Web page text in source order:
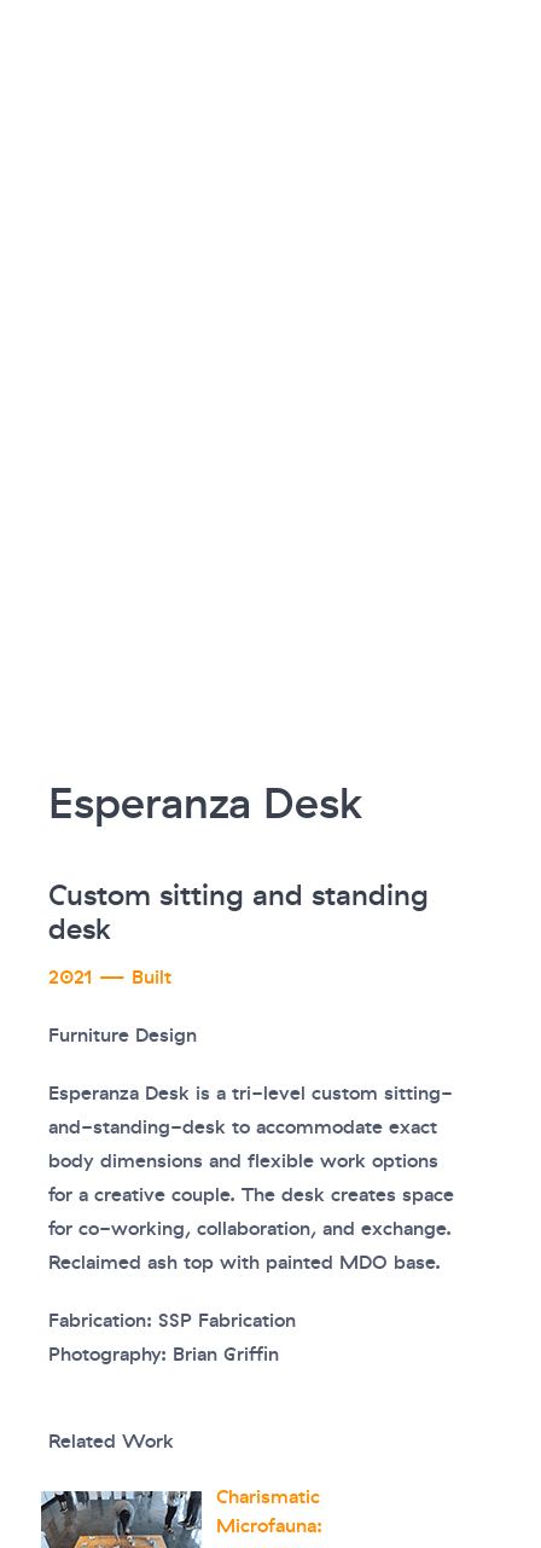
Esperanza Desk
Custom sitting and standing
desk
2021 — Built
Furniture Design
Esperanza Desk is a tri-level custom sitting-
and-standing-desk to accommodate exact
body dimensions and flexible work options
for a creative couple. The desk creates space
for co-working, collaboration, and exchange.
Reclaimed ash top with painted MDO base.
Fabrication: SSP Fabrication
Photography: Brian Griffin
Related Work
Charismatic
Microfauna: